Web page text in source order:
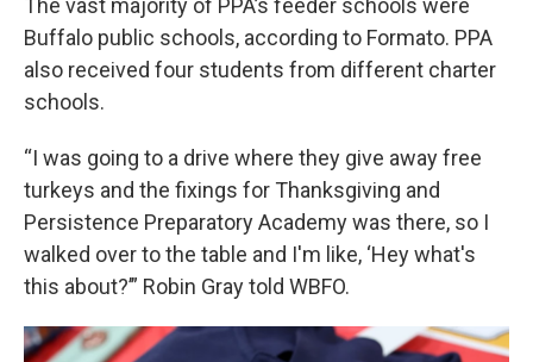
The vast majority of PPA’s feeder schools were
Buffalo public schools, according to Formato. PPA
also received four students from different charter
schools.
“I was going to a drive where they give away free
turkeys and the fixings for Thanksgiving and
Persistence Preparatory Academy was there, so I
walked over to the table and I'm like, ‘Hey what's
this about?’” Robin Gray told WBFO.